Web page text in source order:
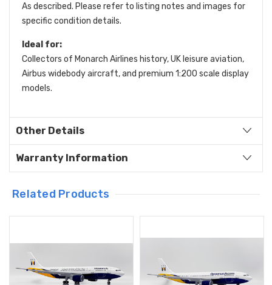
As described. Please refer to listing notes and images for
specific condition details.
Ideal for:
Collectors of Monarch Airlines history, UK leisure aviation,
Airbus widebody aircraft, and premium 1:200 scale display
models.
Other Details
Warranty Information
Related Products